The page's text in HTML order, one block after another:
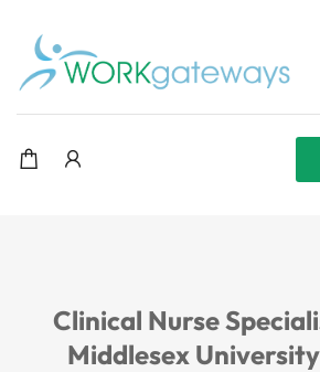
Clinical Nurse
Middlesex